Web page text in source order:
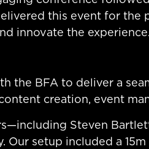
this event for the
innovate the experience.
BFA to deliver a
creation, event
Steven
setup included a 15m